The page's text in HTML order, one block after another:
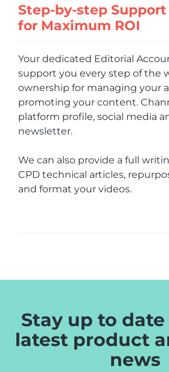
Step-by-step Support
for Maximum ROI
Your dedicated Editorial
support you every step of the
ownership for managing your
promoting your content.
platform profile, social media
newsletter.
We can also provide a full
CPD technical articles,
and format your videos.
Stay up to
latest product
news